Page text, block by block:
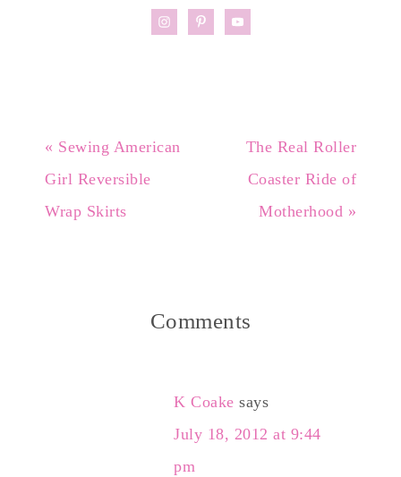
« Sewing American
Girl Reversible
Wrap Skirts
The Real Roller
Coaster Ride of
Motherhood »
Comments
K Coake says
July 18, 2012 at 9:44
pm